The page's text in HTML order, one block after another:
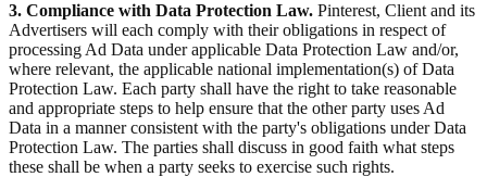
3. Compliance with Data Protection Law. Pinterest, Client and its
Advertisers will each comply with their obligations in respect of
processing Ad Data under applicable Data Protection Law and/or,
where relevant, the applicable national implementation(s) of Data
Protection Law. Each party shall have the right to take reasonable
and appropriate steps to help ensure that the other party uses Ad
Data in a manner consistent with the party's obligations under Data
Protection Law. The parties shall discuss in good faith what steps
these shall be when a party seeks to exercise such rights.